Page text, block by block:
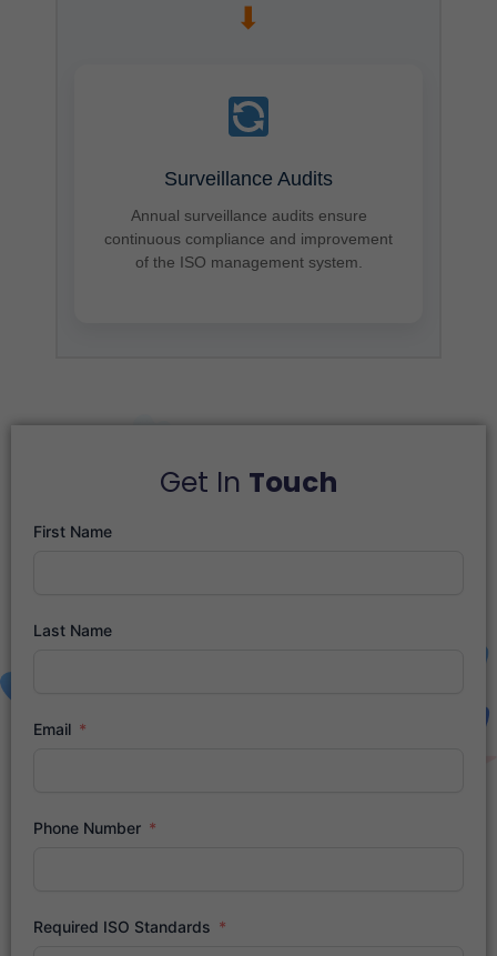
➡
Surveillance Audits
Annual surveillance audits ensure
continuous compliance and improvement
of the ISO management system.
Get In Touch
First Name
Last Name
Email
Phone Number
Required ISO Standards